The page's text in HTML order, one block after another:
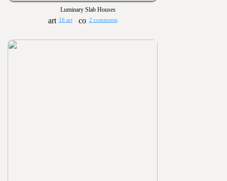
Luminary Slab Houses
16 art 2 comments